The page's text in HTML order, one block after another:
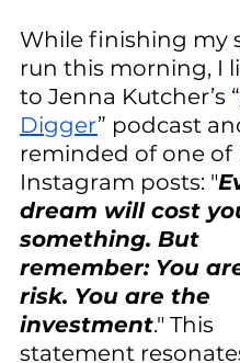
While finishing my
run this morning, I
to Jenna Kutcher’s “
Digger” podcast
reminded of one of
Instagram posts: "
dream will cost
something. But
remember: You
risk. You are the
investment." This
statement